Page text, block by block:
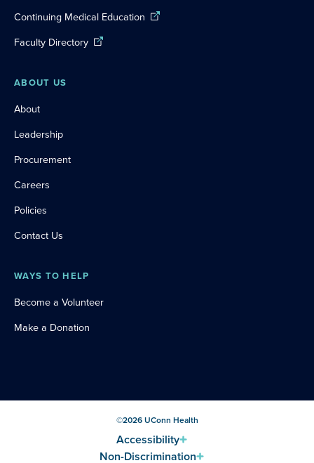
Continuing Medical Education
Faculty Directory
ABOUT US
About
Leadership
Procurement
Careers
Policies
Contact Us
WAYS TO HELP
Become a Volunteer
Make a Donation
©2026UConn Health
Accessibility
Non-Discrimination